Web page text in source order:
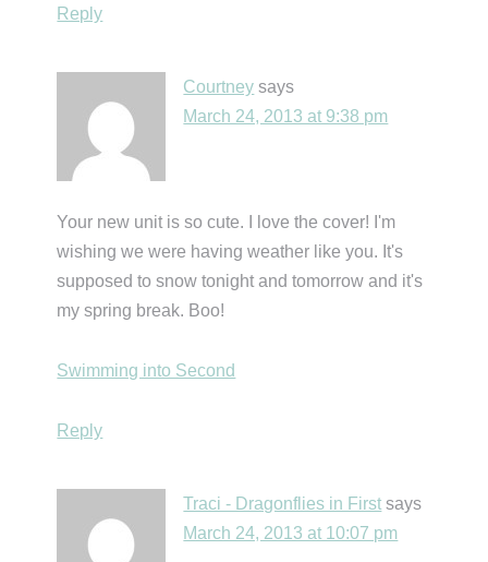
Reply
Courtney says
March 24, 2013 at 9:38 pm
Your new unit is so cute. I love the cover! I'm
wishing we were having weather like you. It's
supposed to snow tonight and tomorrow and it's
my spring break. Boo!
Swimming into Second
Reply
Traci - Dragonflies in First says
March 24, 2013 at 10:07 pm